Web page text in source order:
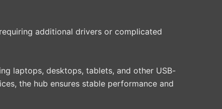
additional drivers or complicated
laptops, desktops, tablets, and other USB-
the hub ensures stable performance and